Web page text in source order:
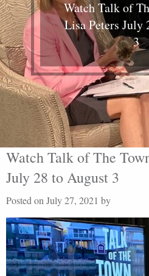
Watch Talk of
Lisa Peters July
3
Watch Talk of The
July 28 to August 3
Posted on July 27, 2021 by